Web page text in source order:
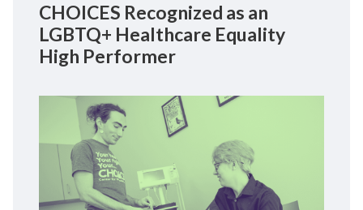
CHOICES Recognized as an
LGBTQ+ Healthcare Equality
High Performer